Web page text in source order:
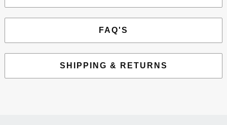
FAQ'S
SHIPPING & RETURNS